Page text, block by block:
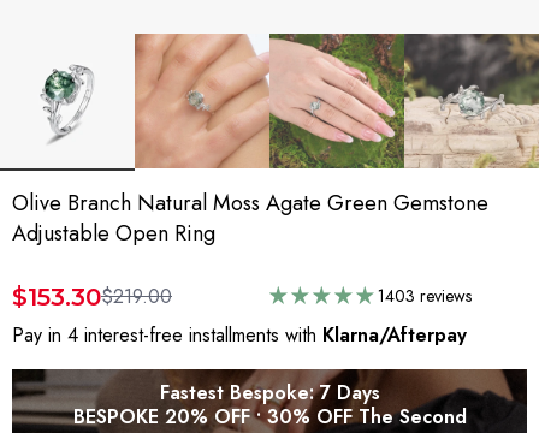
Olive Branch Natural Moss Agate Green Gemstone
Adjustable Open Ring
$153.30$219.00 1403 reviews
Pay in 4 interest-free installments with Klarna/Afterpay
Fastest Bespoke: 7 Days
BESPOKE 20% OFF • 30% OFF The Second